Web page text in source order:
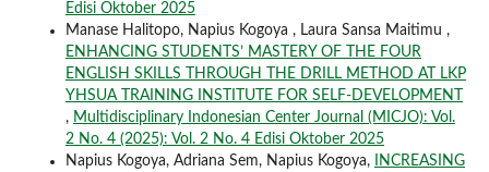
Edisi Oktober 2025
Manase Halitopo, Napius Kogoya , Laura Sansa Maitimu ,
ENHANCING STUDENTS’ MASTERY OF THE FOUR
ENGLISH SKILLS THROUGH THE DRILL METHOD AT LKP
YHSUA TRAINING INSTITUTE FOR SELF-DEVELOPMENT
, Multidisciplinary Indonesian Center Journal (MICJO): Vol.
2 No. 4 (2025): Vol. 2 No. 4 Edisi Oktober 2025
Napius Kogoya, Adriana Sem, Napius Kogoya,
INCREASING